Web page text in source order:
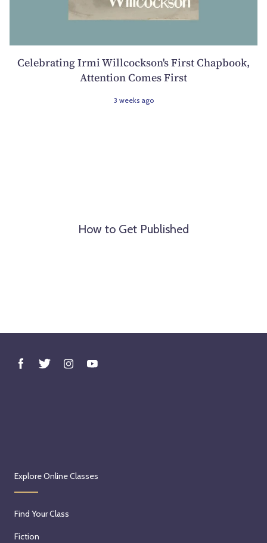
Celebrating Irmi Willcockson's First Chapbook,
Attention Comes First
3 weeks ago
How to Get Published
Explore Online Classes
Find Your Class
Fiction